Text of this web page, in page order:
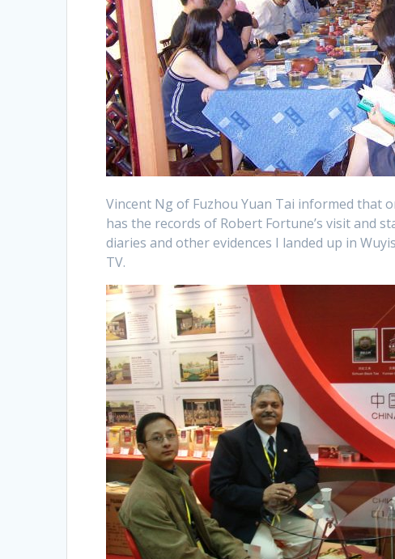
Vincent Ng of Fuzhou Yuan Tai informed that
has the records of Robert Fortune’s visit and
diaries and other evidences I landed up in
TV.